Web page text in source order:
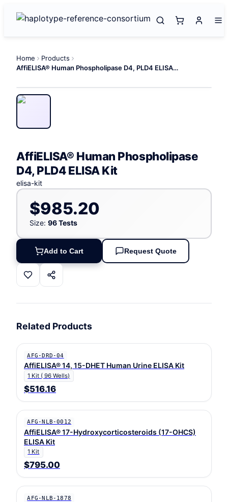
Home
Products
AffiELISA® Human Phospholipase D4, PLD4 ELISA Kit
AffiELISA® Human Phospholipase
D4, PLD4 ELISA Kit
elisa-kit
$985.20
Size: 96 Tests
Add to Cart Request Quote
Related Products
AFG-DRD-04
AffiELISA® 14, 15-DHET Human Urine ELISA Kit
1 Kit ( 96 Wells)
$516.16
AFG-NLB-0012
AffiELISA® 17-Hydroxycorticosteroids (17-OHCS)
ELISA Kit
1 Kit
$795.00
AFG-NLB-1878